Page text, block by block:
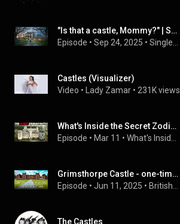
"Is that a castle, Mommy?" | Single Mom Buys $1 Mansion, Uncovers Hidden Fortune Inside
Episode • Sep 24, 2025 •
Castles (Visualizer)
Video • Lady Zamar • 231K views
What's Inside the Secret Zodiac Castle?
Episode • Mar 11 •
Grimsthorpe Castle - one-time home of Henry VIII's best friend, Charles Brandon
Episode • Jun 11, 2025 •
The Castles